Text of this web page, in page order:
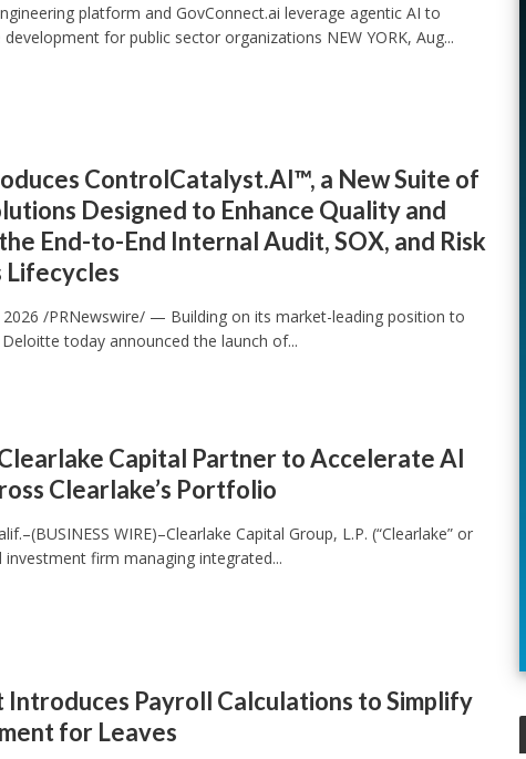
platform and GovConnect.ai leverage agentic AI to
for public sector organizations NEW YORK, Aug...
ControlCatalyst.AI™, a New Suite of
Designed to Enhance Quality and
End-to-End Internal Audit, SOX, and Risk
Lifecycles
2026 /PRNewswire/ — Building on its market-leading position to
today announced the launch of...
Capital Partner to Accelerate AI
Clearlake’s Portfolio
WIRE)–Clearlake Capital Group, L.P. (“Clearlake” or
investment firm managing integrated...
Introduces Payroll Calculations to Simplify
for Leaves